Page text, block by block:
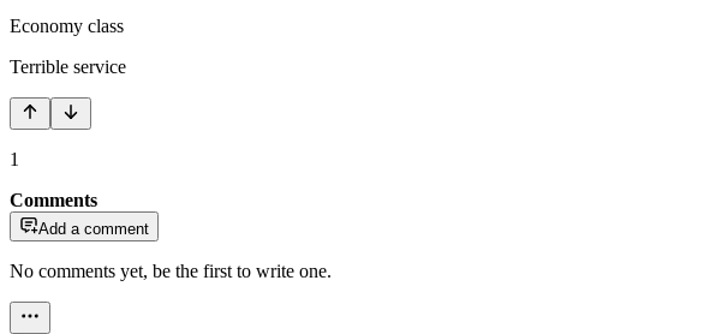
Economy class
Terrible service
1
Comments
Add a comment
No comments yet, be the first to write one.